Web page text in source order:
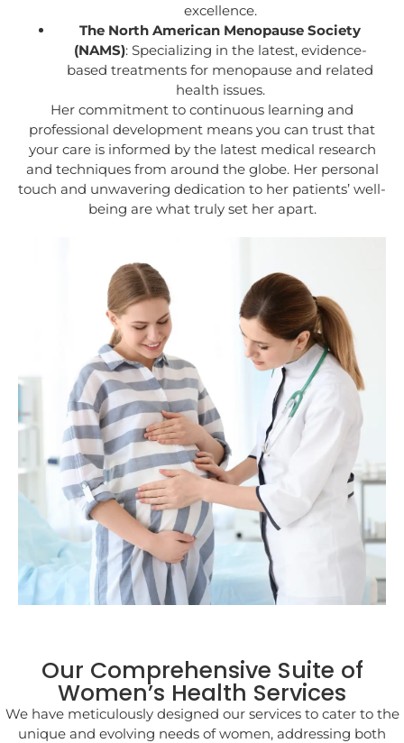
excellence.
The North American Menopause Society
(NAMS): Specializing in the latest, evidence-
based treatments for menopause and related
health issues.
Her commitment to continuous learning and
professional development means you can trust that
your care is informed by the latest medical research
and techniques from around the globe. Her personal
touch and unwavering dedication to her patients’ well-
being are what truly set her apart.
Our Comprehensive Suite of
Women’s Health Services
We have meticulously designed our services to cater to the
unique and evolving needs of women, addressing both